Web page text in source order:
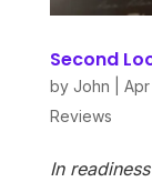
Second
by John Apr
Reviews
In